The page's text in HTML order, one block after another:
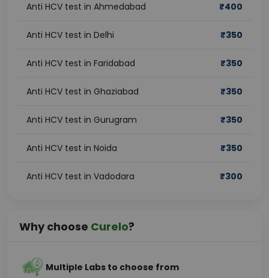
Anti HCV test in Ahmedabad ₹400
Anti HCV test in Delhi ₹350
Anti HCV test in Faridabad ₹350
Anti HCV test in Ghaziabad ₹350
Anti HCV test in Gurugram ₹350
Anti HCV test in Noida ₹350
Anti HCV test in Vadodara ₹300
Why choose Curelo?
Multiple Labs to choose from